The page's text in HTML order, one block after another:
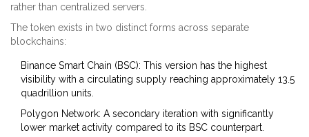
rather than centralized servers.
The token exists in two distinct forms across separate
blockchains:
Binance Smart Chain (BSC): This version has the highest
visibility with a circulating supply reaching approximately 13.5
quadrillion units.
Polygon Network: A secondary iteration with significantly
lower market activity compared to its BSC counterpart.